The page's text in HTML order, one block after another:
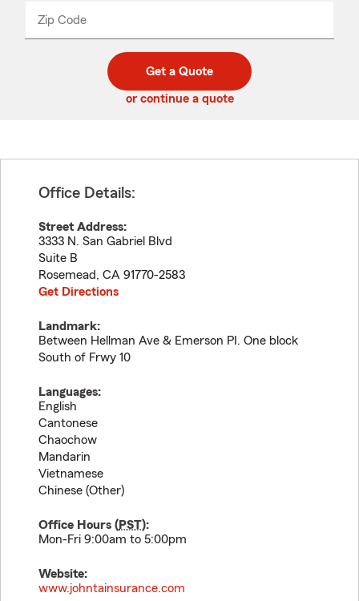
Zip Code
code
_____
Get a Quote
or continue a quote
Office Details:
Street Address:
3333 N. San Gabriel Blvd
Suite B
Rosemead, CA 91770-2583
Get Directions
Landmark:
Between Hellman Ave & Emerson PI. One block
South of Frwy 10
Languages:
English
Cantonese
Chaochow
Mandarin
Vietnamese
Chinese (Other)
Office Hours (PST):
Mon-Fri 9:00am to 5:00pm
Website:
www.johntainsurance.com